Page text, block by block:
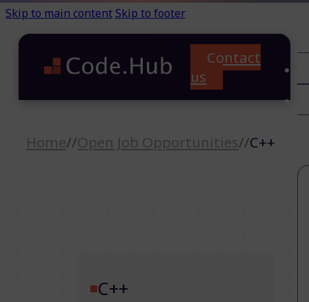
Skip to main content Skip to footer
Contact
us
Home//Open Job Opportunities//C++
C++